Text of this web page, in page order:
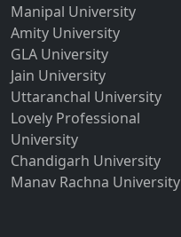
Manipal University
Amity University
GLA University
Jain University
Uttaranchal University
Lovely Professional
University
Chandigarh University
Manav Rachna University